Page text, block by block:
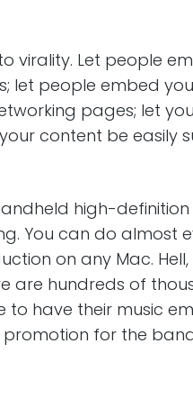
virality. Let people
let people embed
pages; let
content be easily
high-
You can do almost
on any Mac.
are hundreds of
to have their music
for the